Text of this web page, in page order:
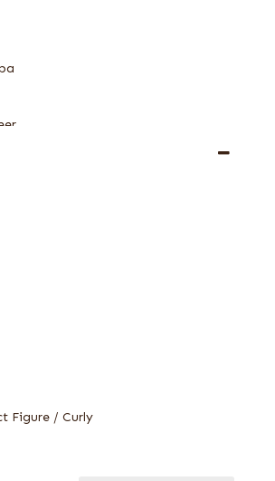
Figure / Curly
South American (Swietenia)